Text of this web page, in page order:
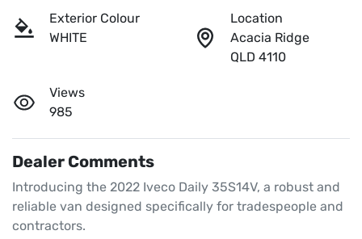
Exterior Colour
WHITE
Location
Acacia Ridge
QLD 4110
Views
985
Dealer Comments
Introducing the 2022 Iveco Daily 35S14V, a robust and
reliable van designed specifically for tradespeople and
contractors.